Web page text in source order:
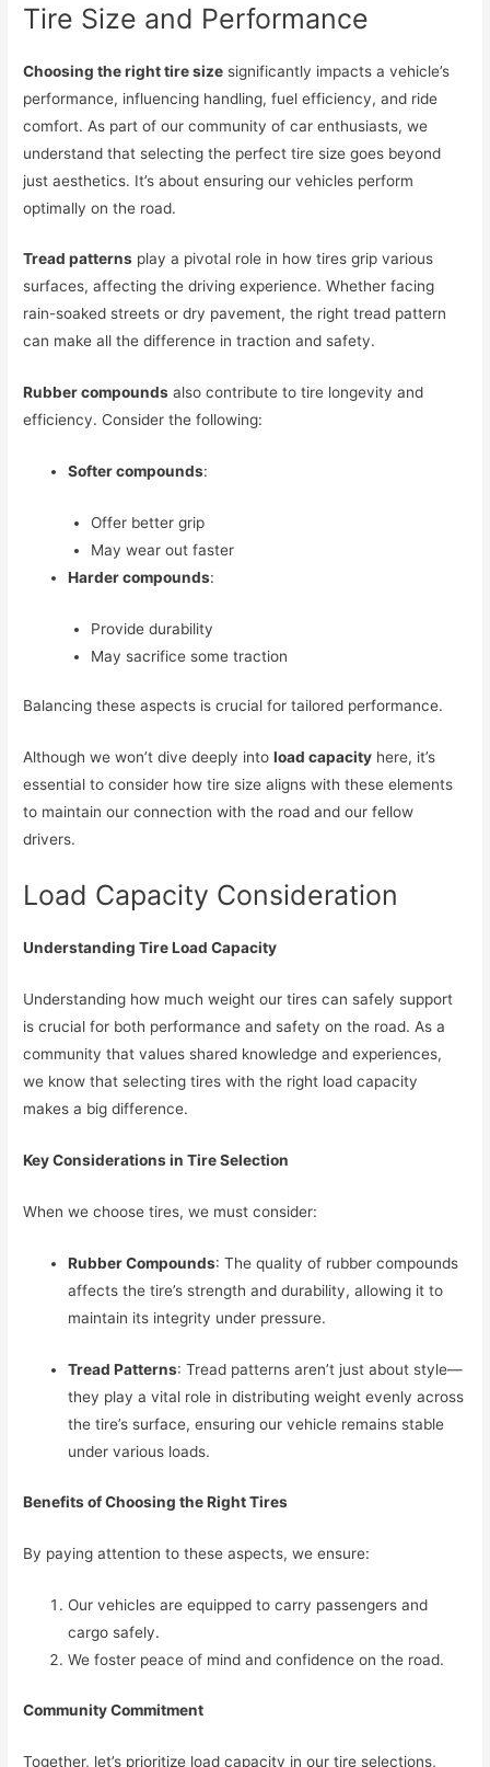
Tire Size and Performance
Choosing the right tire size significantly impacts a vehicle’s
performance, influencing handling, fuel efficiency, and ride
comfort. As part of our community of car enthusiasts, we
understand that selecting the perfect tire size goes beyond
just aesthetics. It’s about ensuring our vehicles perform
optimally on the road.
Tread patterns play a pivotal role in how tires grip various
surfaces, affecting the driving experience. Whether facing
rain-soaked streets or dry pavement, the right tread pattern
can make all the difference in traction and safety.
Rubber compounds also contribute to tire longevity and
efficiency. Consider the following:
Softer compounds:
Offer better grip
May wear out faster
Harder compounds:
Provide durability
May sacrifice some traction
Balancing these aspects is crucial for tailored performance.
Although we won’t dive deeply intoload capacity here, it’s
essential to consider how tire size aligns with these elements
to maintain our connection with the road and our fellow
drivers.
Load Capacity Consideration
Understanding Tire Load Capacity
Understanding how much weight our tires can safely support
is crucial for both performance and safety on the road. As a
community that values shared knowledge and experiences,
we know that selecting tires with the right load capacity
makes a big difference.
Key Considerations in Tire Selection
When we choose tires, we must consider:
Rubber Compounds: The quality of rubber compounds
affects the tire’s strength and durability, allowing it to
maintain its integrity under pressure.
Tread Patterns: Tread patterns aren’t just about style—
they play a vital role in distributing weight evenly across
the tire’s surface, ensuring our vehicle remains stable
under various loads.
Benefits of Choosing the Right Tires
By paying attention to these aspects, we ensure:
Our vehicles are equipped to carry passengers and
cargo safely.
We foster peace of mind and confidence on the road.
Community Commitment
Together, let’s prioritize load capacity in our tire selections,